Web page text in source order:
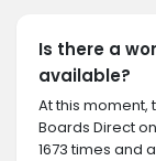
Is there a
available?
At this
Boards Direct
1673 times and